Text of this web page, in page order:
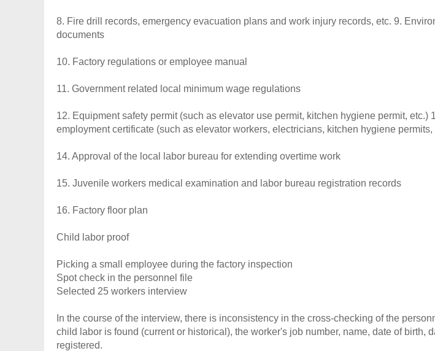
8. Fire drill records, emergency evacuation plans and work injury records, etc. 9.
documents
10. Factory regulations or employee manual
11. Government related local minimum wage regulations
12. Equipment safety permit (such as elevator use permit, kitchen hygiene permit, etc.)
employment certificate (such as elevator workers, electricians, kitchen hygiene permits,
14. Approval of the local labor bureau for extending overtime work
15. Juvenile workers medical examination and labor bureau registration records
16. Factory floor plan
Child labor proof
Picking a small employee during the factory inspection
Spot check in the personnel file
Selected 25 workers interview
In the course of the interview, there is inconsistency in the cross-checking of the
child labor is found (current or historical), the worker's job number, name, date of birth,
registered.